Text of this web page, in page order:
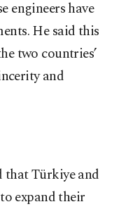
engineers have
He said this
two countries’
and
that Türkiye and
expand their